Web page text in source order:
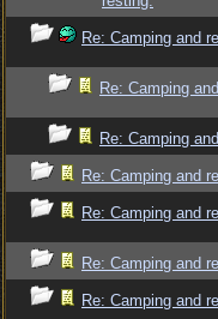
Re: Camping and
Re: Camping
Re: Camping
Re: Camping and
Re: Camping and
Re: Camping and
Re: Camping and